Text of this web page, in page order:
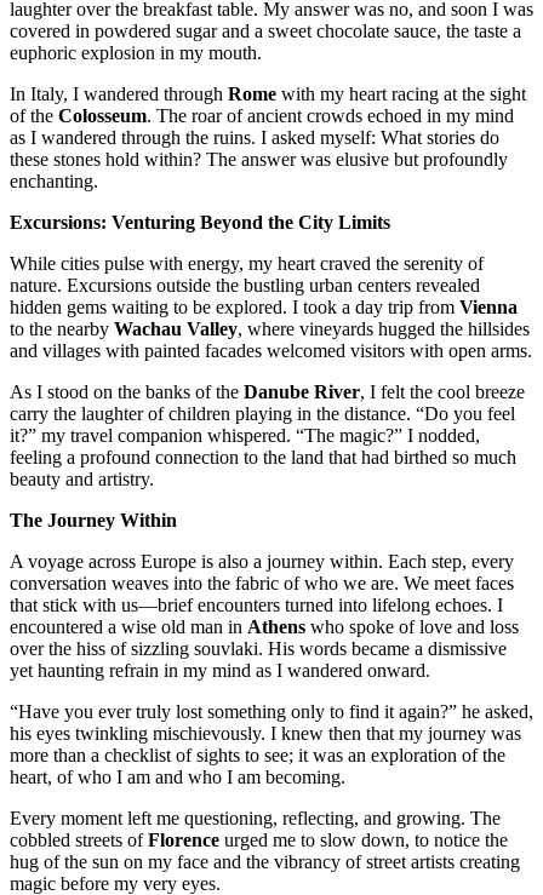
laughter over the breakfast table. My answer was no, and soon I was
covered in powdered sugar and a sweet chocolate sauce, the taste a
euphoric explosion in my mouth.
In Italy, I wandered through Rome with my heart racing at the sight
of the Colosseum. The roar of ancient crowds echoed in my mind
as I wandered through the ruins. I asked myself: What stories do
these stones hold within? The answer was elusive but profoundly
enchanting.
Excursions: Venturing Beyond the City Limits
While cities pulse with energy, my heart craved the serenity of
nature. Excursions outside the bustling urban centers revealed
hidden gems waiting to be explored. I took a day trip from Vienna
to the nearby Wachau Valley, where vineyards hugged the hillsides
and villages with painted facades welcomed visitors with open arms.
As I stood on the banks of the Danube River, I felt the cool breeze
carry the laughter of children playing in the distance. “Do you feel
it?” my travel companion whispered. “The magic?” I nodded,
feeling a profound connection to the land that had birthed so much
beauty and artistry.
The Journey Within
A voyage across Europe is also a journey within. Each step, every
conversation weaves into the fabric of who we are. We meet faces
that stick with us—brief encounters turned into lifelong echoes. I
encountered a wise old man in Athens who spoke of love and loss
over the hiss of sizzling souvlaki. His words became a dismissive
yet haunting refrain in my mind as I wandered onward.
“Have you ever truly lost something only to find it again?” he asked,
his eyes twinkling mischievously. I knew then that my journey was
more than a checklist of sights to see; it was an exploration of the
heart, of who I am and who I am becoming.
Every moment left me questioning, reflecting, and growing. The
cobbled streets ofFlorence urged me to slow down, to notice the
hug of the sun on my face and the vibrancy of street artists creating
magic before my very eyes.